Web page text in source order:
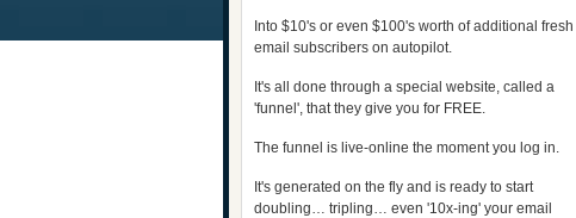
Into $10's or even $100's worth of additional fresh
email subscribers on autopilot.
It's all done through a special website, called a
'funnel', that they give you for FREE.
The funnel is live-online the moment you log in.
It's generated on the fly and is ready to start
doubling… tripling… even '10x-ing' your email